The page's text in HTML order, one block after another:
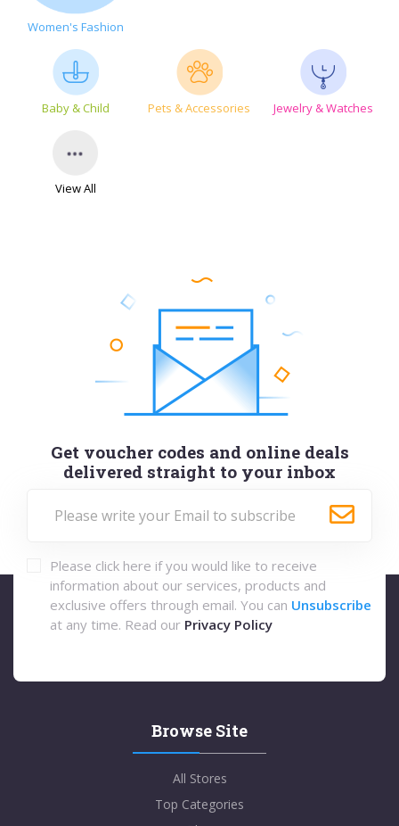
Women's Fashion
Baby & Child Pets & Accessories Jewelry & Watches
View All
Get voucher codes and online deals
delivered straight to your inbox
Please click here if you would like to receive
information about our services, products and
exclusive offers through email. You can Unsubscribe
at any time. Read our Privacy Policy
Browse Site
All Stores
Top Categories